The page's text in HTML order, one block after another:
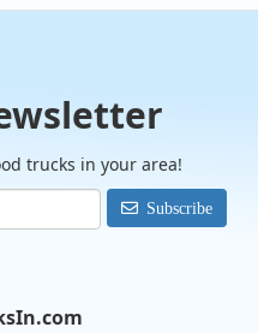
trucks in your area!
Subscribe